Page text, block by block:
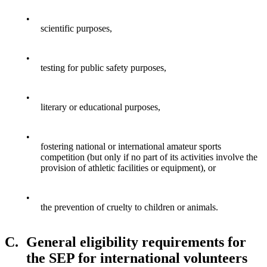
•
scientific purposes,
•
testing for public safety purposes,
•
literary or educational purposes,
•
fostering national or international amateur sports
competition (but only if no part of its activities involve the
provision of athletic facilities or equipment), or
•
the prevention of cruelty to children or animals.
C. General eligibility requirements for
the SEP for international volunteers